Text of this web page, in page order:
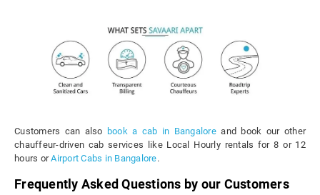
Customers can also book a cab in Bangalore and book our other
chauffeur-driven cab services like Local Hourly rentals for 8 or 12
hours orAirport Cabs in Bangalore.
Frequently Asked Questions by our Customers